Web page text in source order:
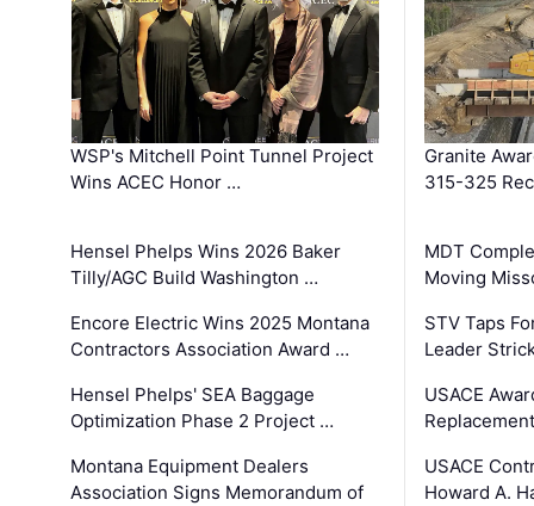
WSP's Mitchell Point Tunnel Project
Wins ACEC Honor …
Hensel Phelps Wins 2026 Baker
Tilly/AGC Build Washington …
Encore Electric Wins 2025 Montana
Contractors Association Award …
Hensel Phelps' SEA Baggage
Optimization Phase 2 Project …
Montana Equipment Dealers
Association Signs Memorandum of
Granite
315-325
MDT
Moving
STV Taps
Leader
USACE
USACE
Howard A.